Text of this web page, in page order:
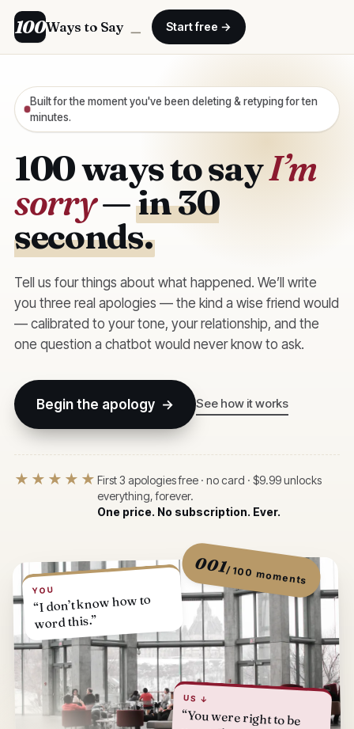
100Ways to Say Start free →
Built for the moment you've been deleting & retyping for ten
minutes.
100 ways to sayI’m
sorry—in 30
seconds.
Tell us four things about what happened. We’ll write
you three real apologies — the kind a wise friend would
— calibrated to your tone, your relationship, and the
one question a chatbot would never know to ask.
Begin the apology → See how it works
★★★★★ First 3 apologies free · no card · $9.99 unlocks
everything, forever.
One price. No subscription. Ever.
YOU
“I don’t know how to
word this.”
US ↓
“You were right to be
upset. I’m sorry — the
001/ 100 moments